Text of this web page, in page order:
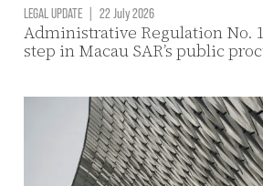
LEGAL UPDATE | 22 July 2026
Administrative Regulation No.
step in Macau SAR’s public